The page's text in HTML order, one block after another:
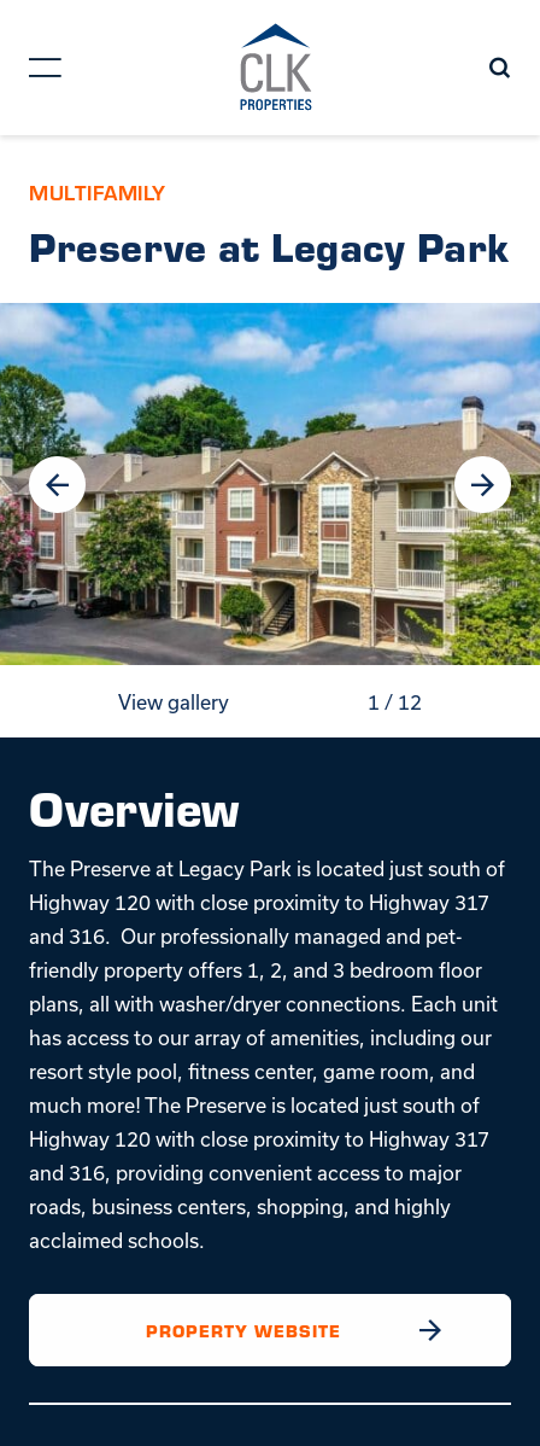
MULTIFAMILY
Preserve at Legacy Park
View gallery 1 / 12
Overview
The Preserve at Legacy Park is located just south of
Highway 120 with close proximity to Highway 317
and 316. Our professionally managed and pet-
friendly property offers 1, 2, and 3 bedroom floor
plans, all with washer/dryer connections. Each unit
has access to our array of amenities, including our
resort style pool, fitness center, game room, and
much more! The Preserve is located just south of
Highway 120 with close proximity to Highway 317
and 316, providing convenient access to major
roads, business centers, shopping, and highly
acclaimed schools.
PROPERTY WEBSITE